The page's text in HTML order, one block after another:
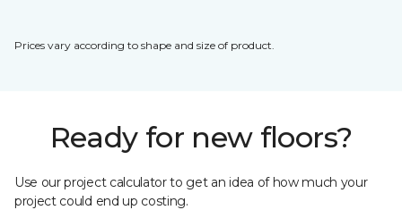
Prices vary according to shape and size of product.
Ready for new floors?
Use our project calculator to get an idea of how much your
project could end up costing.